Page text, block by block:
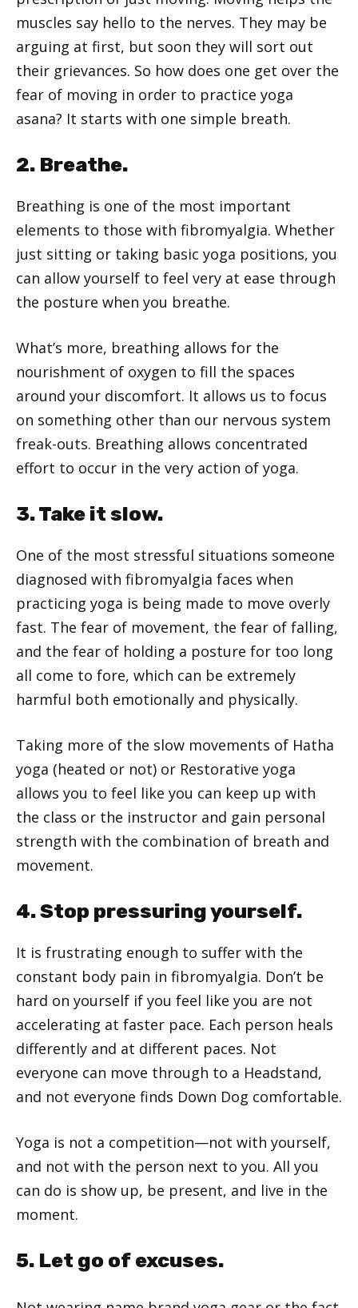
muscles say hello to the nerves. They may be
arguing at first, but soon they will sort out
their grievances. So how does one get over the
fear of moving in order to practice yoga
asana? It starts with one simple breath.
2. Breathe.
Breathing is one of the most important
elements to those with fibromyalgia. Whether
just sitting or taking basic yoga positions, you
can allow yourself to feel very at ease through
the posture when you breathe.
What’s more, breathing allows for the
nourishment of oxygen to fill the spaces
around your discomfort. It allows us to focus
on something other than our nervous system
freak-outs. Breathing allows concentrated
effort to occur in the very action of yoga.
3. Take it slow.
One of the most stressful situations someone
diagnosed with fibromyalgia faces when
practicing yoga is being made to move overly
fast. The fear of movement, the fear of falling,
and the fear of holding a posture for too long
all come to fore, which can be extremely
harmful both emotionally and physically.
Taking more of the slow movements of Hatha
yoga (heated or not) or Restorative yoga
allows you to feel like you can keep up with
the class or the instructor and gain personal
strength with the combination of breath and
movement.
4. Stop pressuring yourself.
It is frustrating enough to suffer with the
constant body pain in fibromyalgia. Don’t be
hard on yourself if you feel like you are not
accelerating at faster pace. Each person heals
differently and at different paces. Not
everyone can move through to a Headstand,
and not everyone finds Down Dog comfortable.
Yoga is not a competition—not with yourself,
and not with the person next to you. All you
can do is show up, be present, and live in the
moment.
5. Let go of excuses.